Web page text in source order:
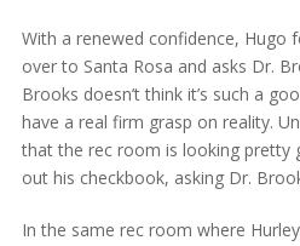
With a renewed confidence, Hugo
over to Santa Rosa and asks Dr.
Brooks doesn’t think it’s such a
have a real firm grasp on reality.
that the rec room is looking pretty
out his checkbook, asking Dr.
In the same rec room where